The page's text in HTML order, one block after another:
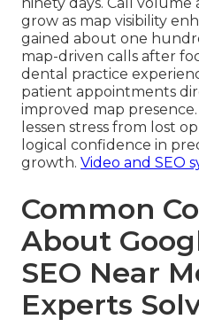
grow as map visibility
gained about one
map-driven calls after
dental practice
patient appointments
improved map
lessen stress from lost
logical confidence in
growth. Video and SEO
Common
About
SEO Near
Experts